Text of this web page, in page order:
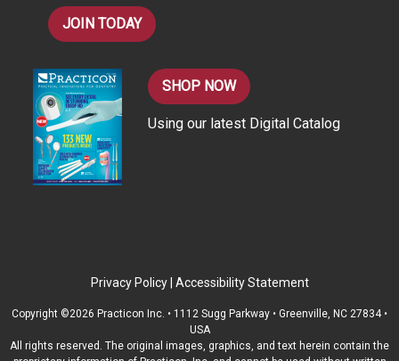
JOIN TODAY
SHOP NOW
Using our latest Digital Catalog
Privacy Policy | Accessibility Statement
Copyright ©2026 Practicon Inc. • 1112 Sugg Parkway • Greenville, NC 27834 •
USA
All rights reserved. The original images, graphics, and text herein contain the